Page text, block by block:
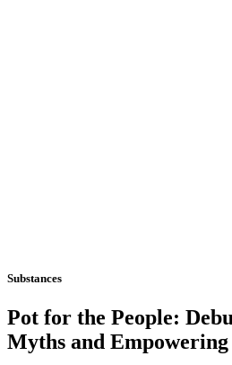
Substances
Pot for the People:
Myths and Empowering